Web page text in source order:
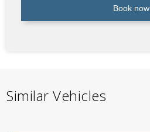
Book now
Similar Vehicles